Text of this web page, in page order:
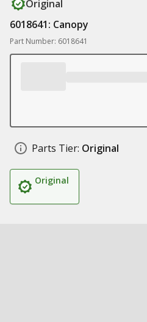
Original
6018641: Canopy
Part Number: 6018641
Parts Tier: Original
Original